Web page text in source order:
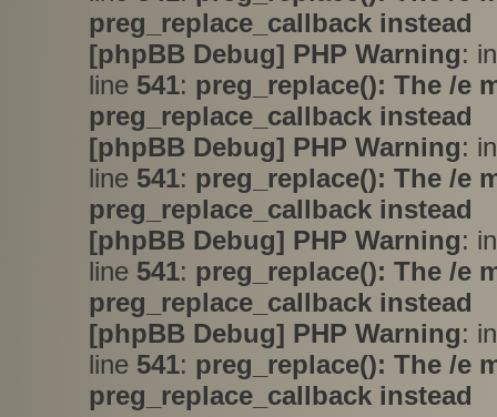
preg_replace_callback instead
[phpBB Debug] PHP Warning:
line 541: preg_replace(): The /e
preg_replace_callback instead
[phpBB Debug] PHP Warning:
line 541: preg_replace(): The /e
preg_replace_callback instead
[phpBB Debug] PHP Warning:
line 541: preg_replace(): The /e
preg_replace_callback instead
[phpBB Debug] PHP Warning:
line 541: preg_replace(): The /e
preg_replace_callback instead